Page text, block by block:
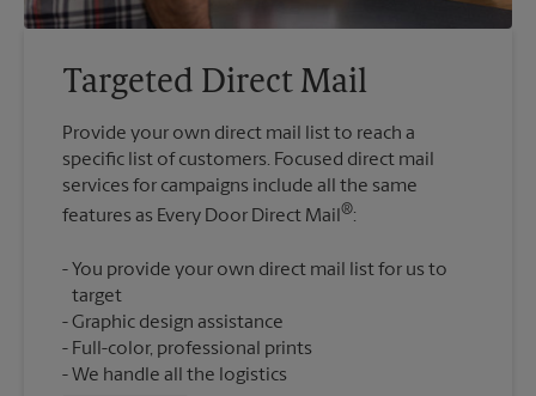
Targeted Direct Mail
Provide your own direct mail list to reach a
specific list of customers. Focused direct mail
services for campaigns include all the same
features as Every Door Direct Mail®
You provide your own direct mail list for us to
target
Graphic design assistance
Full-color, professional prints
We handle all the logistics